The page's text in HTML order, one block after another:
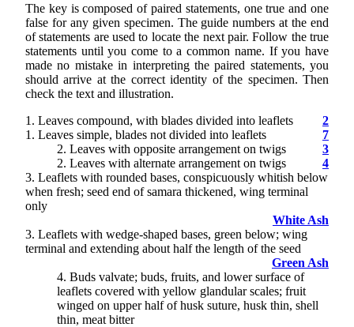
The key is composed of paired statements, one true and one
false for any given specimen. The guide numbers at the end
of statements are used to locate the next pair. Follow the true
statements until you come to a common name. If you have
made no mistake in interpreting the paired statements, you
should arrive at the correct identity of the specimen. Then
check the text and illustration.
1. Leaves compound, with blades divided into leaflets
2
1. Leaves simple, blades not divided into leaflets
7
2. Leaves with opposite arrangement on twigs
3
2. Leaves with alternate arrangement on twigs
4
3. Leaflets with rounded bases, conspicuously whitish below
when fresh; seed end of samara thickened, wing terminal
only
White Ash
3. Leaflets with wedge-shaped bases, green below; wing
terminal and extending about half the length of the seed
Green Ash
4. Buds valvate; buds, fruits, and lower surface of
leaflets covered with yellow glandular scales; fruit
winged on upper half of husk suture, husk thin, shell
thin, meat bitter